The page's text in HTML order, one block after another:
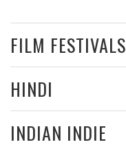
FILM FESTIVALS
HINDI
INDIAN INDIE